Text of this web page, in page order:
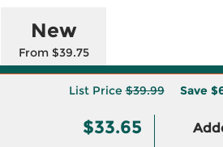
New
From $39.75
List Price$39.99 Save
$33.65